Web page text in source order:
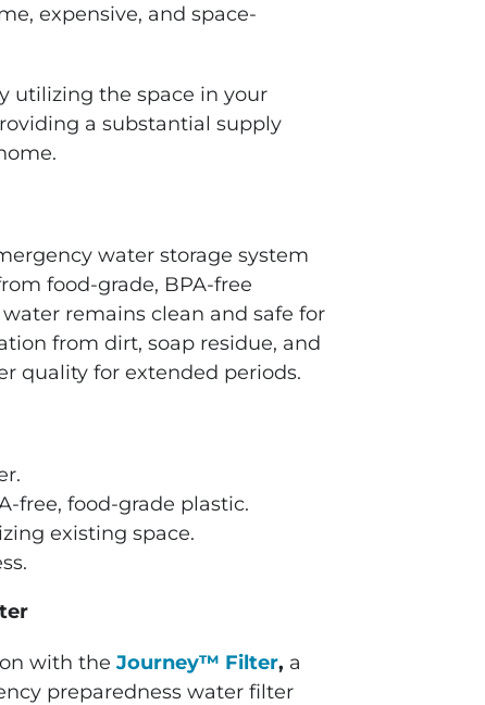
expensive, and space-
utilizing the space in your
a substantial supply
water storage system
food-grade, BPA-free
remains clean and safe for
from dirt, soap residue, and
quality for extended periods.
free, food-grade plastic.
existing space.
with theJourney™ Filter, a
preparedness water filter